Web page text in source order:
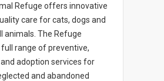
Refuge offers innovative
care for cats, dogs and
animals. The Refuge
range of preventive,
adoption services for
and abandoned